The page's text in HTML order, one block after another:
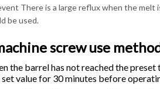
There is a large reflux when the
be used.
screw use
the barrel has not reached the
value for 30 minutes before